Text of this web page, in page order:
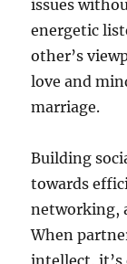
issues
energetic
other’s
love and
marriage.
Building
towards
networking,
When
intellect, it’s